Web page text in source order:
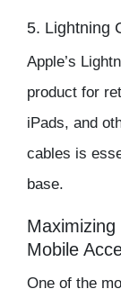
5. Lightning
Apple’s
product for
iPads, and
cables is
base.
Mobile
One of the